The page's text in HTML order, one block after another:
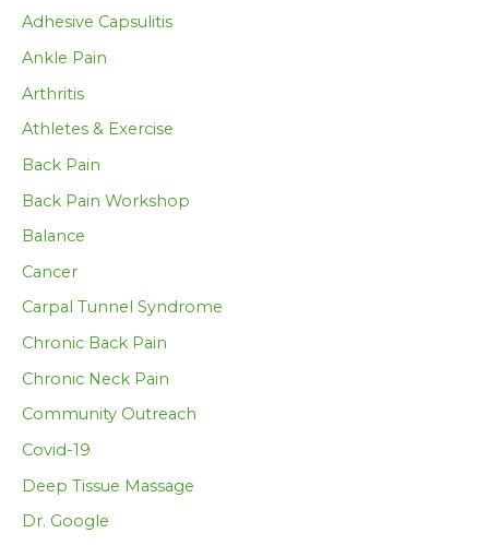
Adhesive Capsulitis
Ankle Pain
Arthritis
Athletes & Exercise
Back Pain
Back Pain Workshop
Balance
Cancer
Carpal Tunnel Syndrome
Chronic Back Pain
Chronic Neck Pain
Community Outreach
Covid-19
Deep Tissue Massage
Dr. Google